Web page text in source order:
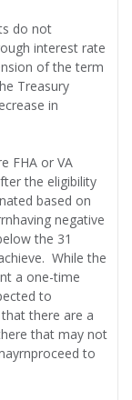
do not
interest rate
of the term
Treasury
in
FHA or VA
the eligibility
based on
negative
the 31
While the
a one-time
to
there are a
that may not
to